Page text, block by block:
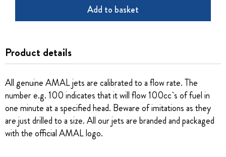
Add to basket
Product details
All genuine AMAL jets are calibrated to a flow rate. The
number e.g. 100 indicates that it will flow 100cc`s of fuel in
one minute at a specified head. Beware of imitations as they
are just drilled to a size. All our jets are branded and packaged
with the official AMAL logo.